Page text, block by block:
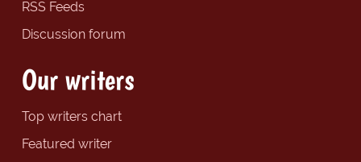
RSS Feeds
Discussion forum
Our writers
Top writers chart
Featured writer